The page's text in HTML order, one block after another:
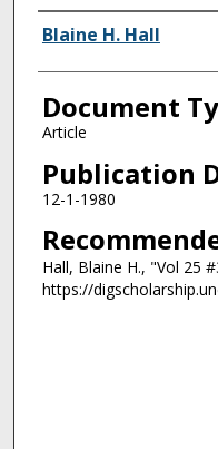
Authors
Blaine H. Hall
Document
Article
Publication
12-1-1980
Hall, Blaine H., "Vol 25
https://